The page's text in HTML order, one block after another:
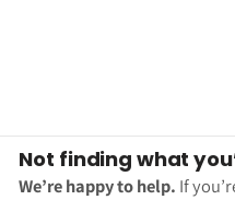
Not finding what
We’re happy to help. If